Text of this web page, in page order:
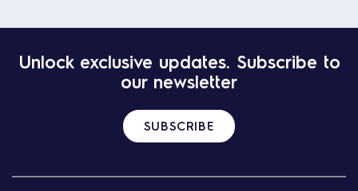
Unlock exclusive updates. Subscribe to
our newsletter
SUBSCRIBE